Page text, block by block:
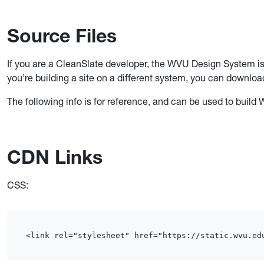
Source Files
If you are a CleanSlate developer, the WVU Design
you’re building a site on a different system, you can
The following info is for reference, and can be used to build
CDN Links
CSS:
<link rel="stylesheet" href="https://static.wvu.edu/